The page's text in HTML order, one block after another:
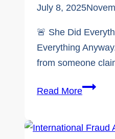
July 8, 2025
🚨 She Did
Everything
from someone
Read More🛑
The